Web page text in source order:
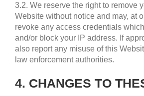
3.2. We reserve the right to remove
Website without notice and may, at
revoke any access credentials
and/or block your IP address. If
also report any misuse of this
law enforcement authorities.
4. CHANGES TO